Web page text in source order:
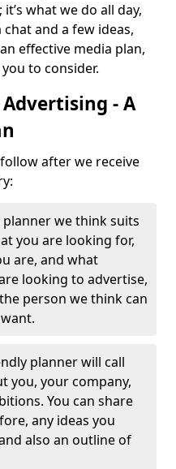
what we do all day,
and a few ideas,
effective media plan,
to consider.
- A
after we receive
we think suits
you are looking for,
are, and what
looking to advertise,
person we think can
planner will call
you, your company,
You can share
any ideas you
also an outline of